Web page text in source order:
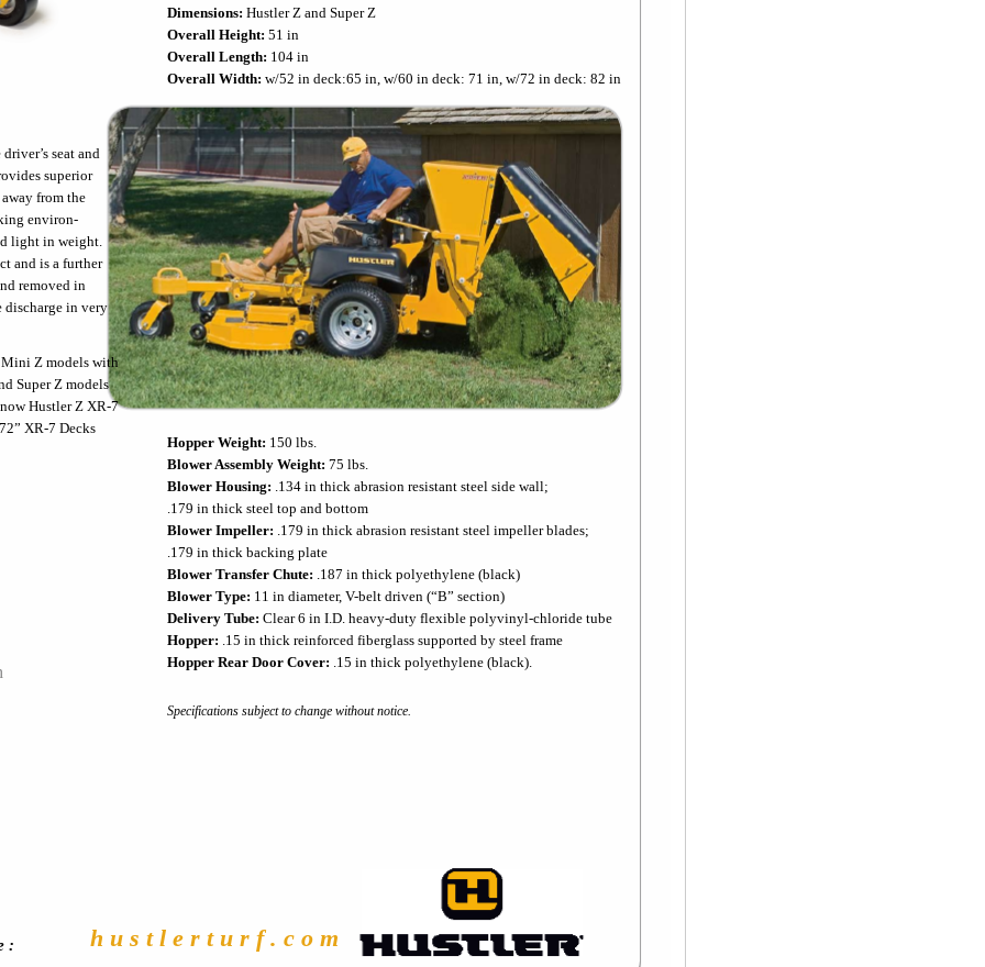
seat and
superior
from the
environ-
light in weight.
and is a further
removed in
discharge in very
Mini Z models with
Super Z models
Hustler Z XR-7
XR-7 Decks
Dimensions: Hustler Z and Super Z
Overall Height: 51 in
Overall Length: 104 in
Overall Width: w/52 in deck:65 in, w/60 in deck: 71 in, w/72 in deck: 82 in
Hopper Weight: 150 lbs.
Blower Assembly Weight: 75 lbs.
Blower Housing: .134 in thick abrasion resistant steel side wall;
.179 in thick steel top and bottom
Blower Impeller: .179 in thick abrasion resistant steel impeller blades;
.179 in thick backing plate
Blower Transfer Chute: .187 in thick polyethylene (black)
Blower Type: 11 in diameter, V-belt driven (“B” section)
Delivery Tube: Clear 6 in I.D. heavy-duty flexible polyvinyl-chloride tube
Hopper: .15 in thick reinforced fiberglass supported by steel frame
Hopper Rear Door Cover: .15 in thick polyethylene (black).
Specifications subject to change without notice.
: h u s t l e r t u r f . c o m